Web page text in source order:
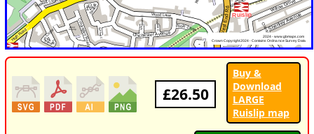
£26.50
Buy &
Download
LARGE
Ruislip map